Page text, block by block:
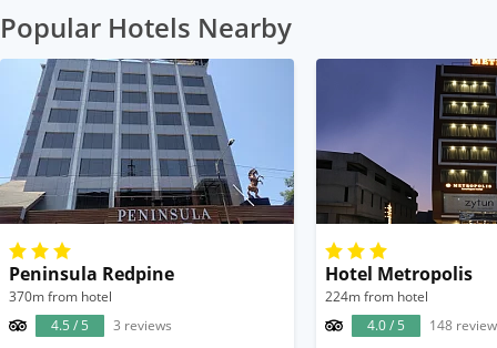
Popular Hotels Nearby
Peninsula Redpine
370m from hotel
4.5 / 5
3 reviews
Hotel Metropolis
224m from hotel
4.0 / 5
148